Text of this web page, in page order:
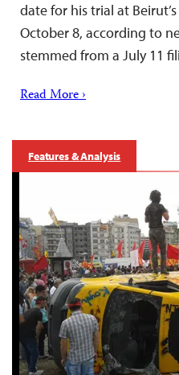
date for his trial at
October 8, according to
stemmed from a July 11
Read More ›
Features & Analysis